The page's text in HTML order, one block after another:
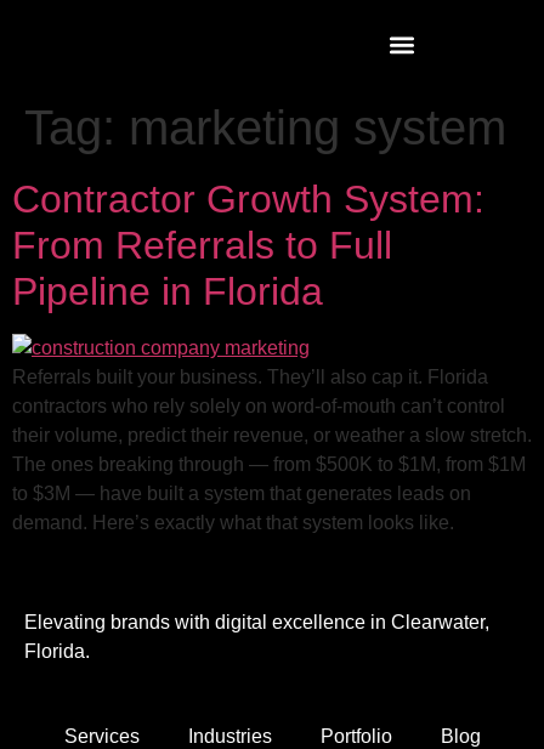
Tag: marketing system
Contractor Growth System:
From Referrals to Full
Pipeline in Florida
Referrals built your business. They’ll also cap it. Florida
contractors who rely solely on word-of-mouth can’t control
their volume, predict their revenue, or weather a slow stretch.
The ones breaking through — from $500K to $1M, from $1M
to $3M — have built a system that generates leads on
demand. Here’s exactly what that system looks like.
Elevating brands with digital excellence in Clearwater,
Florida.
Services Industries Portfolio Blog